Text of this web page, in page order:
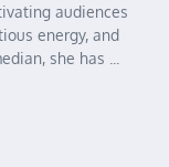
audiences
energy, and
she has ...